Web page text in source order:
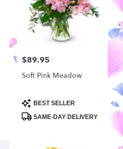
Price:
$89.95
Soft Pink Meadow
Product
Tags:
BEST SELLER
SAME-DAY DELIVERY